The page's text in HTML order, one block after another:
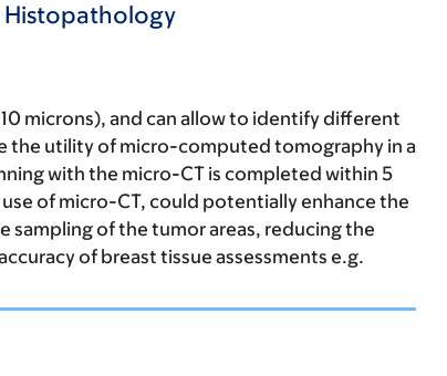
Histopathology
microns), and can allow to identify different
the utility of micro-computed tomography in a
with the micro-CT is completed within 5
of micro-CT, could potentially enhance the
of the tumor areas, reducing the
of breast tissue assessments e.g.